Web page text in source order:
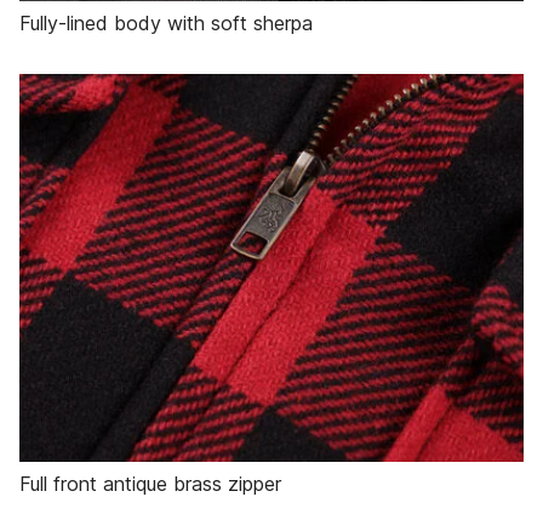
Fully-lined body with soft sherpa
Full front antique brass zipper